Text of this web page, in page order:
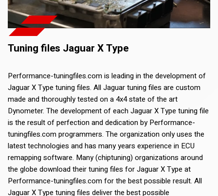
Tuning files Jaguar X Type
Performance-tuningfiles.com is leading in the development of
Jaguar X Type tuning files. All Jaguar tuning files are custom
made and thoroughly tested on a 4x4 state of the art
Dynometer. The development of each Jaguar X Type tuning file
is the result of perfection and dedication by Performance-
tuningfiles.com programmers. The organization only uses the
latest technologies and has many years experience in ECU
remapping software. Many (chiptuning) organizations around
the globe download their tuning files for Jaguar X Type at
Performance-tuningfiles.com for the best possible result. All
Jaguar X Type tuning files deliver the best possible